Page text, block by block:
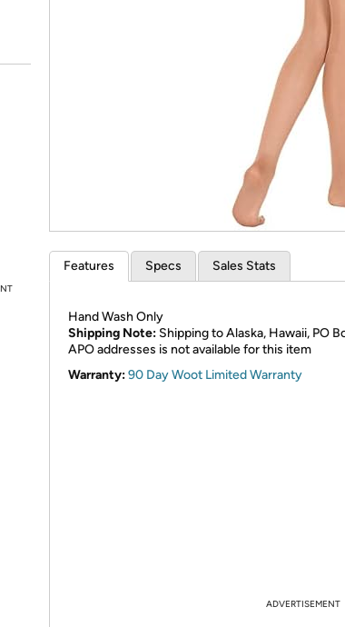
Re-login
Features Specs Sales Stats
Hand Wash Only
Shipping Note: Shipping to Alaska, Hawaii, PO
APO addresses is not available for this item
Warranty:90 Day Woot Limited Warranty
ADVERTISEMENT